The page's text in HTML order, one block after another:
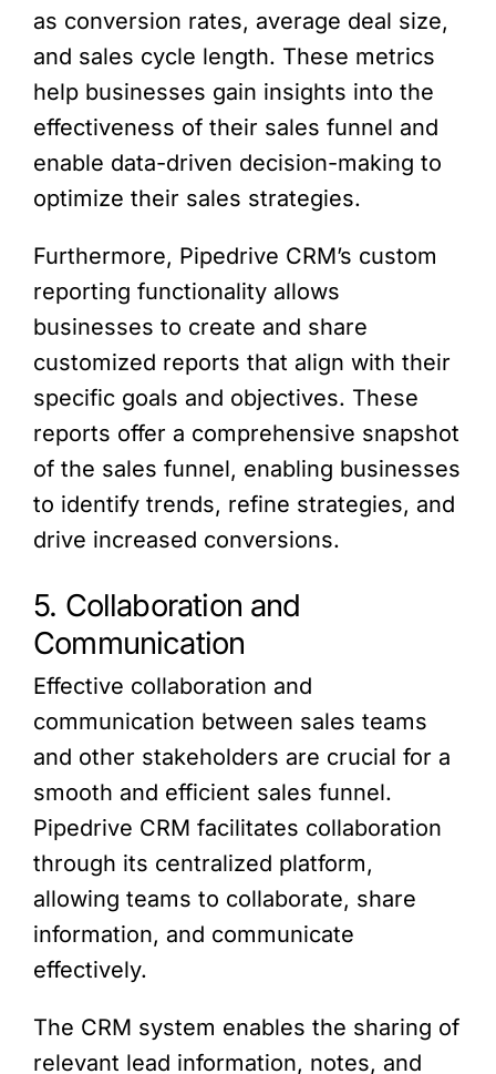
as conversion rates, average deal size,
and sales cycle length. These metrics
help businesses gain insights into the
effectiveness of their sales funnel and
enable data-driven decision-making to
optimize their sales strategies.
Furthermore, Pipedrive CRM’s custom
reporting functionality allows
businesses to create and share
customized reports that align with their
specific goals and objectives. These
reports offer a comprehensive snapshot
of the sales funnel, enabling businesses
to identify trends, refine strategies, and
drive increased conversions.
5. Collaboration and
Communication
Effective collaboration and
communication between sales teams
and other stakeholders are crucial for a
smooth and efficient sales funnel.
Pipedrive CRM facilitates collaboration
through its centralized platform,
allowing teams to collaborate, share
information, and communicate
effectively.
The CRM system enables the sharing of
relevant lead information, notes, and